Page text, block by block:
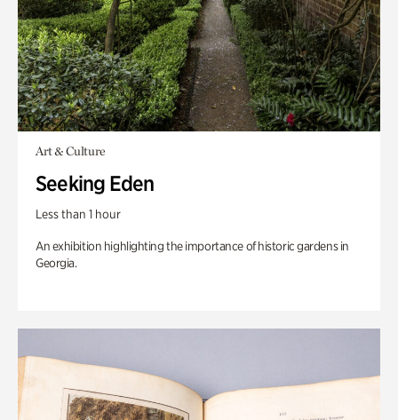
Art & Culture
Seeking Eden
Less than 1 hour
An exhibition highlighting the importance of historic gardens in
Georgia.